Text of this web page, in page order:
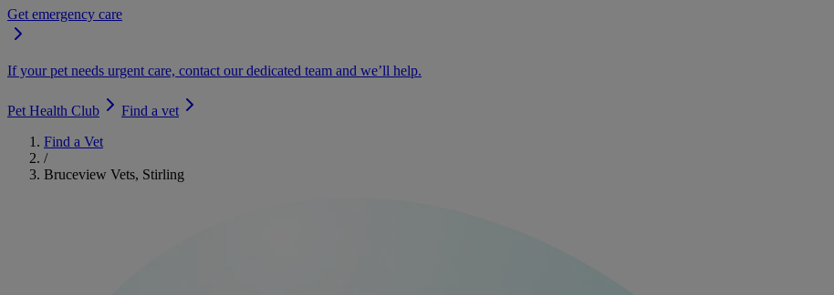
Get emergency care
If your pet needs urgent care, contact our dedicated team and we’ll help.
Pet Health Club
Find a vet
Find a Vet
/
Bruceview Vets, Stirling